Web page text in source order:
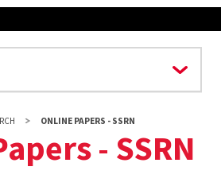
content
ONLINE PAPERS - SSRN
- SSRN